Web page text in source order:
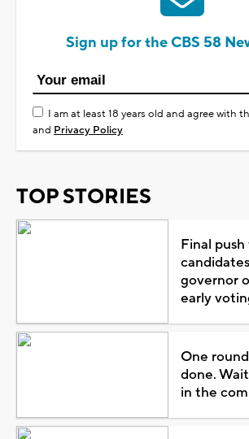
Sign up for the CBS 58
I am at least 18 years old and agree with
and Privacy Policy
TOP STORIES
Final push
governor
early
One
done.
in the